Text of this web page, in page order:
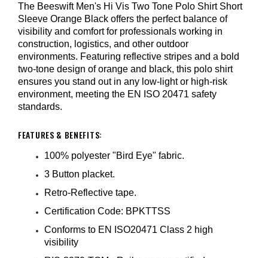
The Beeswift Men's Hi Vis Two Tone Polo Shirt Short
Sleeve Orange Black offers the perfect balance of
visibility and comfort for professionals working in
construction, logistics, and other outdoor
environments. Featuring reflective stripes and a bold
two-tone design of orange and black, this polo shirt
ensures you stand out in any low-light or high-risk
environment, meeting the EN ISO 20471 safety
standards.
FEATURES & BENEFITS:
100% polyester "Bird Eye" fabric.
3 Button placket.
Retro-Reflective tape.
Certification Code: BPKTTSS
Conforms to EN ISO20471 Class 2 high
visibility